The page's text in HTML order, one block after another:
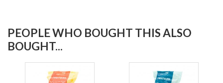
PEOPLE WHO BOUGHT THIS ALSO
BOUGHT...